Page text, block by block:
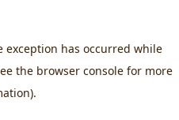
exception has occurred while
the browser console for more